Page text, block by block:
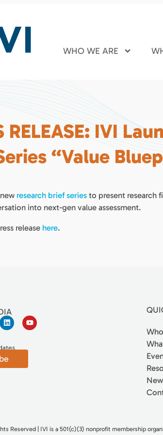
WHO WE ARE
RELEASE: IVI
“Value
research brief series to present research
into next-gen value assessment.
release here.
Reserved | IVI is a 501(c)(3) nonproﬁt membership